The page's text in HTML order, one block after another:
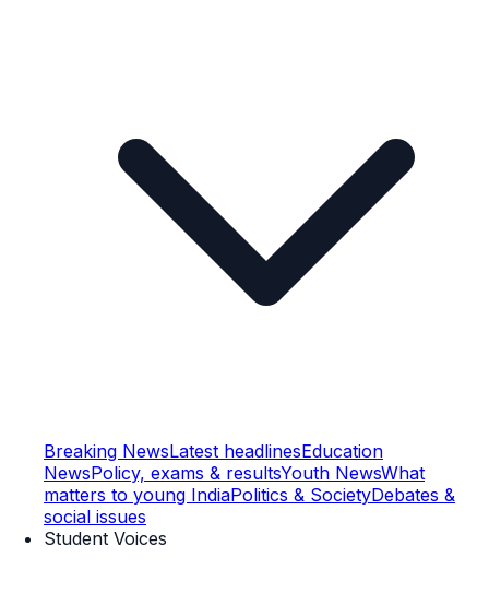
Breaking NewsLatest headlinesEducation
NewsPolicy, exams & resultsYouth NewsWhat
matters to young IndiaPolitics & SocietyDebates &
social issues
Student Voices